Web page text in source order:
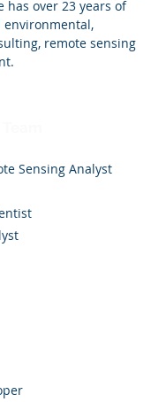
has over 23 years of
environmental,
remote sensing
Sensing Analyst